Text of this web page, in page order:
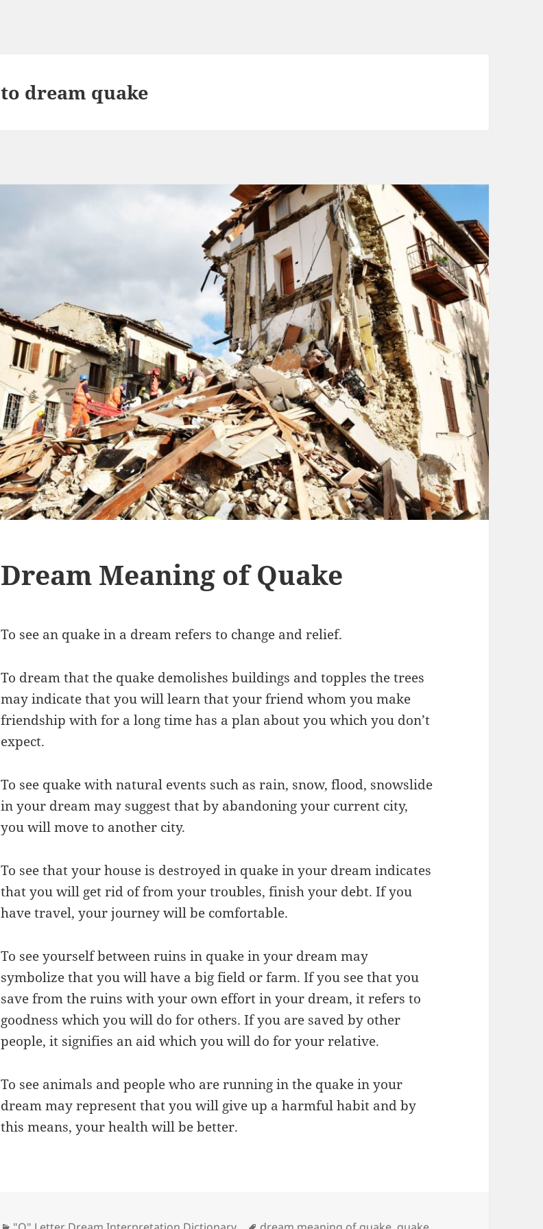
to dream quake
Dream Meaning of Quake
To see an quake in a dream refers to change and relief.
To dream that the quake demolishes buildings and topples the trees
may indicate that you will learn that your friend whom you make
friendship with for a long time has a plan about you which you don’t
expect.
To see quake with natural events such as rain, snow, flood, snowslide
in your dream may suggest that by abandoning your current city,
you will move to another city.
To see that your house is destroyed in quake in your dream indicates
that you will get rid of from your troubles, finish your debt. If you
have travel, your journey will be comfortable.
To see yourself between ruins in quake in your dream may
symbolize that you will have a big field or farm. If you see that you
save from the ruins with your own effort in your dream, it refers to
goodness which you will do for others. If you are saved by other
people, it signifies an aid which you will do for your relative.
To see animals and people who are running in the quake in your
dream may represent that you will give up a harmful habit and by
this means, your health will be better.